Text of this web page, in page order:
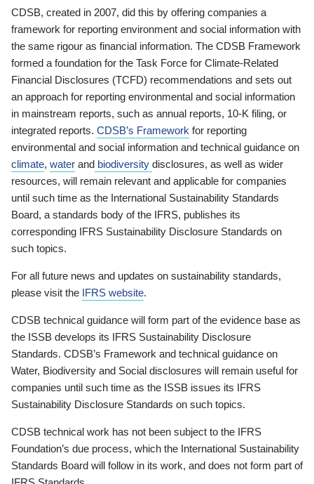
CDSB, created in 2007, did this by offering companies a
framework for reporting environment and social information with
the same rigour as financial information. The CDSB Framework
formed a foundation for the Task Force for Climate-Related
Financial Disclosures (TCFD) recommendations and sets out
an approach for reporting environmental and social information
in mainstream reports, such as annual reports, 10-K filing, or
integrated reports. CDSB’s Framework for reporting
environmental and social information and technical guidance on
climate, water and biodiversity disclosures, as well as wider
resources, will remain relevant and applicable for companies
until such time as the International Sustainability Standards
Board, a standards body of the IFRS, publishes its
corresponding IFRS Sustainability Disclosure Standards on
such topics.
For all future news and updates on sustainability standards,
please visit the IFRS website.
CDSB technical guidance will form part of the evidence base as
the ISSB develops its IFRS Sustainability Disclosure
Standards. CDSB’s Framework and technical guidance on
Water, Biodiversity and Social disclosures will remain useful for
companies until such time as the ISSB issues its IFRS
Sustainability Disclosure Standards on such topics.
CDSB technical work has not been subject to the IFRS
Foundation’s due process, which the International Sustainability
Standards Board will follow in its work, and does not form part of